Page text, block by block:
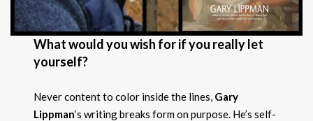
What would you wish for if you really let
yourself?
Never content to color inside the lines, Gary
Lippman‘s writing breaks form on purpose. He’s self-